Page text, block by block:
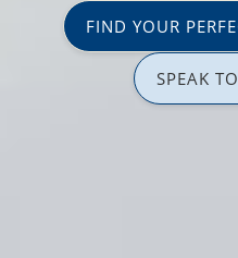
FIND YOUR
SPEAK